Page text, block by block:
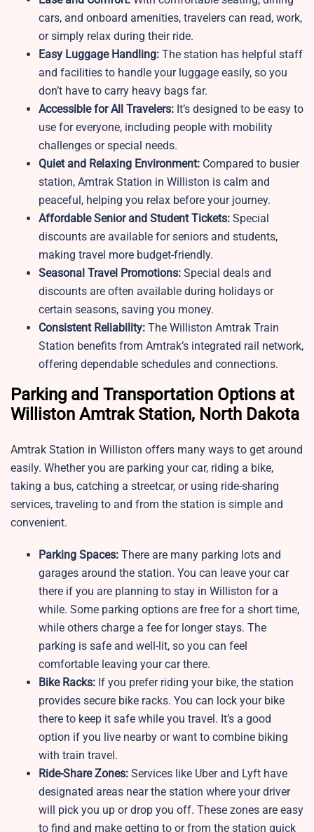
cars, and onboard amenities, travelers can read, work,
or simply relax during their ride.
Easy Luggage Handling: The station has helpful staff
and facilities to handle your luggage easily, so you
don’t have to carry heavy bags far.
Accessible for All Travelers: It’s designed to be easy to
use for everyone, including people with mobility
challenges or special needs.
Quiet and Relaxing Environment: Compared to busier
station, Amtrak Station in Williston is calm and
peaceful, helping you relax before your journey.
Affordable Senior and Student Tickets: Special
discounts are available for seniors and students,
making travel more budget-friendly.
Seasonal Travel Promotions: Special deals and
discounts are often available during holidays or
certain seasons, saving you money.
Consistent Reliability: The Williston Amtrak Train
Station benefits from Amtrak’s integrated rail network,
offering dependable schedules and connections.
Parking and Transportation Options at
Williston Amtrak Station, North Dakota
Amtrak Station in Williston offers many ways to get around
easily. Whether you are parking your car, riding a bike,
taking a bus, catching a streetcar, or using ride-sharing
services, traveling to and from the station is simple and
convenient.
Parking Spaces: There are many parking lots and
garages around the station. You can leave your car
there if you are planning to stay in Williston for a
while. Some parking options are free for a short time,
while others charge a fee for longer stays. The
parking is safe and well-lit, so you can feel
comfortable leaving your car there.
Bike Racks: If you prefer riding your bike, the station
provides secure bike racks. You can lock your bike
there to keep it safe while you travel. It’s a good
option if you live nearby or want to combine biking
with train travel.
Ride-Share Zones: Services like Uber and Lyft have
designated areas near the station where your driver
will pick you up or drop you off. These zones are easy
to find and make getting to or from the station quick